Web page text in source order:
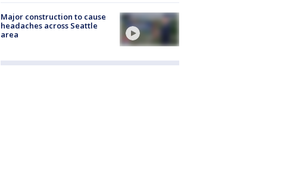
Major construction to cause
headaches across Seattle
area